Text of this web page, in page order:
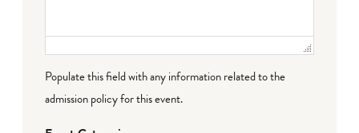
Populate this field with any information related to the
admission policy for this event.